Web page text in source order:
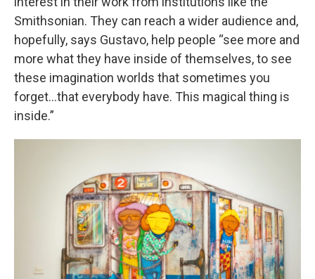
Smithsonian. They can reach a wider audience and,
hopefully, says Gustavo, help people “see more and
more what they have inside of themselves, to see
these imagination worlds that sometimes you
forget…that everybody have. This magical thing is
inside.”